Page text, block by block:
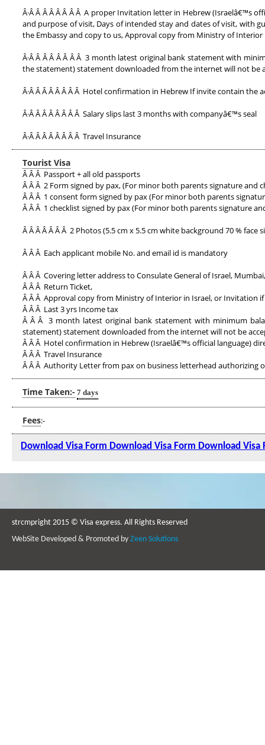
Â·Â Â Â Â Â Â Â Â A proper Invitation letter in Hebrew (Israelâ€™s
and purpose of visit, Days of intended stay and dates of visit, with
the Embassy and copy to us, Approval copy from Ministry of
Â·Â Â Â Â Â Â Â Â 3 month latest original bank statement with
the statement) statement downloaded from the internet will not be
Â·Â Â Â Â Â Â Â Â Hotel confirmation in Hebrew If invite contain
Â·Â Â Â Â Â Â Â Â Salary slips last 3 months with companyâ€™s seal
Â·Â Â Â Â Â Â Â Â Travel Insurance
Tourist Visa
Â Â Â Passport + all old passports
Â Â Â 2 Form signed by pax, (For minor both parents signature and
Â Â Â 1 consent form signed by pax (For minor both parents
Â Â Â 1 checklist signed by pax (For minor both parents signature
Â Â Â Â Â Â Â 2 Photos (5.5 cm x 5.5 cm white background 70 % face
Â Â Â Each applicant mobile No. and email id is mandatory
Â Â Â Covering letter address to Consulate General of Israel, Mumbai,
Â Â Â Return Ticket,
Â Â Â Approval copy from Ministry of Interior in Israel, or Invitation if
Â Â Â Last 3 yrs Income tax
Â Â Â 3 month latest original bank statement with minimum
statement) statement downloaded from the internet will not be
Â Â Â Hotel confirmation in Hebrew (Israelâ€™s official language)
Â Â Â Travel Insurance
Â Â Â Authority Letter from pax on business letterhead authorizing
Time Taken:- 7 days
Fees:-
Download Visa Form Download Visa Form Download Visa
strcmpright 2015 © Visa express. All Rights Reserved
WebSite Developed & Promoted by Zeen Solutions